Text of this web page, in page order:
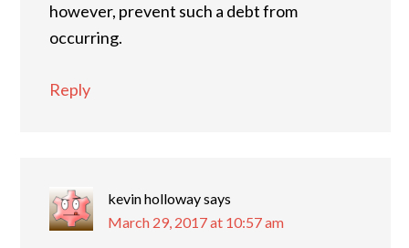
however, prevent such a debt from
occurring.
Reply
kevin hollowaysays
March 29, 2017 at 10:57 am